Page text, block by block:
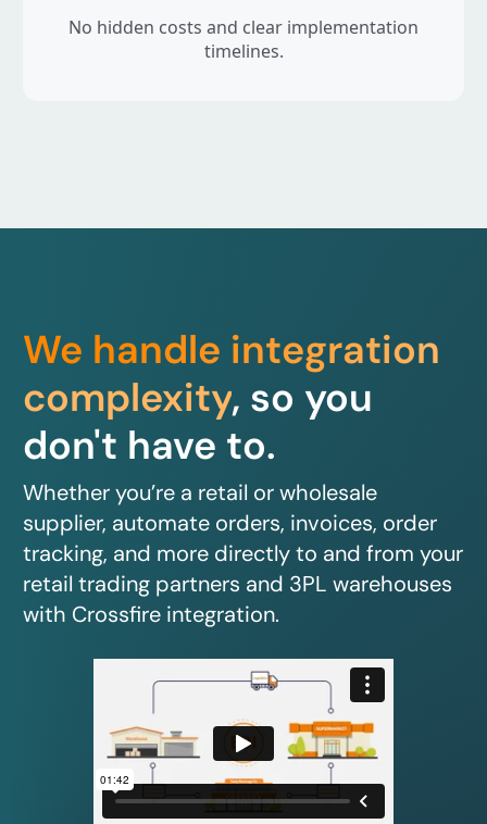
No hidden costs and clear implementation
timelines.
We handle integration
complexity, so you
don't have to.
Whether you’re a retail or wholesale
supplier, automate orders, invoices, order
tracking, and more directly to and from your
retail trading partners and 3PL warehouses
with Crossfire integration.